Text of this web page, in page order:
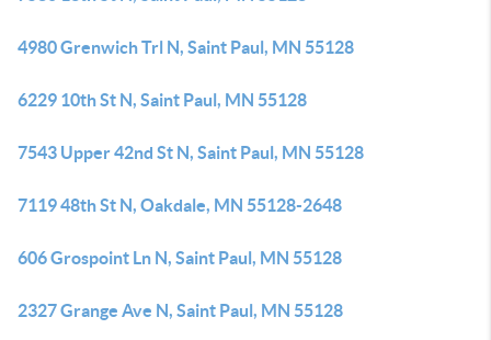
4980 Grenwich Trl N, Saint Paul, MN 55128
6229 10th St N, Saint Paul, MN 55128
7543 Upper 42nd St N, Saint Paul, MN 55128
7119 48th St N, Oakdale, MN 55128-2648
606 Grospoint Ln N, Saint Paul, MN 55128
2327 Grange Ave N, Saint Paul, MN 55128